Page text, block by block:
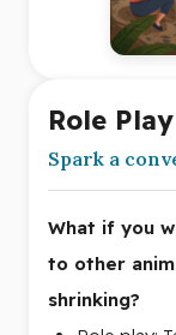
Role Play
Spark a
What if you
to other
shrinking?